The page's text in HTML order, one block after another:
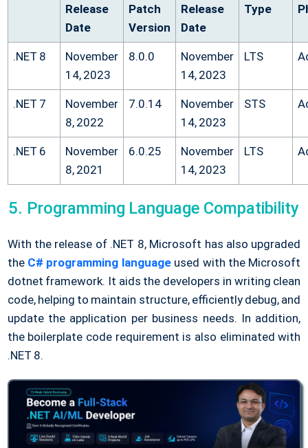
Release
Date
Patch
Version
Release
Date
Type
.NET 8
November
14, 2023
8.0.0
November
14, 2023
LTS
.NET 7
November
8, 2022
7.0.14
November
14, 2023
STS
.NET 6
November
8, 2021
6.0.25
November
14, 2023
LTS
Programming Language Compatibility
With the release of .NET 8, Microsoft has also upgraded
the C# programming languageused with the Microsoft
dotnet framework. It aids the developers in writing clean
code, helping to maintain structure, efficiently debug, and
update the application per business needs. In addition,
the boilerplate code requirement is also eliminated with
.NET 8.